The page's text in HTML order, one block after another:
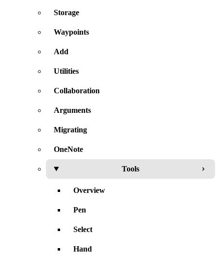
Storage
Waypoints
Add
Utilities
Collaboration
Arguments
Migrating
OneNote
Tools
Overview
Pen
Select
Hand